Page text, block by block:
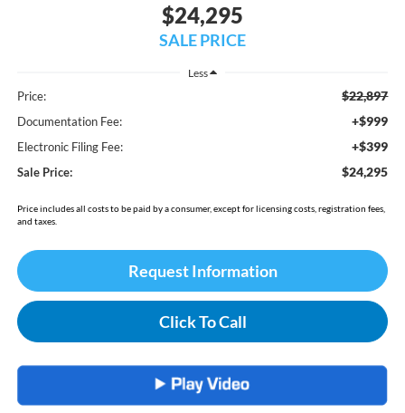
$24,295
SALE PRICE
Less
Price: $22,897
Documentation Fee: +$999
Electronic Filing Fee: +$399
Sale Price: $24,295
Price includes all costs to be paid by a consumer, except for licensing costs, registration fees,
and taxes.
Request Information
Click To Call